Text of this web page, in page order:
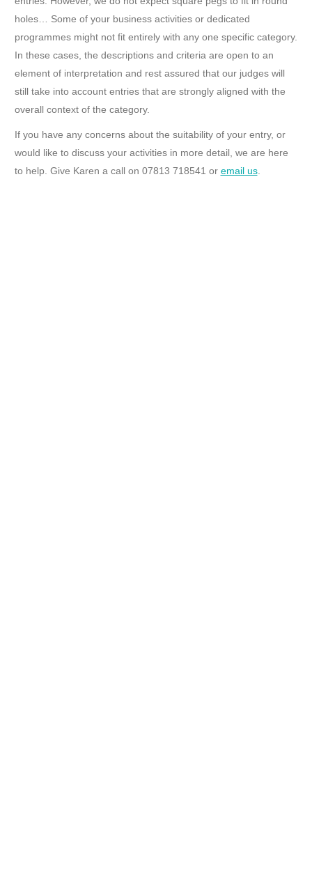
holes… Some of your business activities or dedicated
programmes might not fit entirely with any one specific category.
In these cases, the descriptions and criteria are open to an
element of interpretation and rest assured that our judges will
still take into account entries that are strongly aligned with the
overall context of the category.
If you have any concerns about the suitability of your entry, or
would like to discuss your activities in more detail, we are here
to help. Give Karen a call on 07813 718541 or email us.